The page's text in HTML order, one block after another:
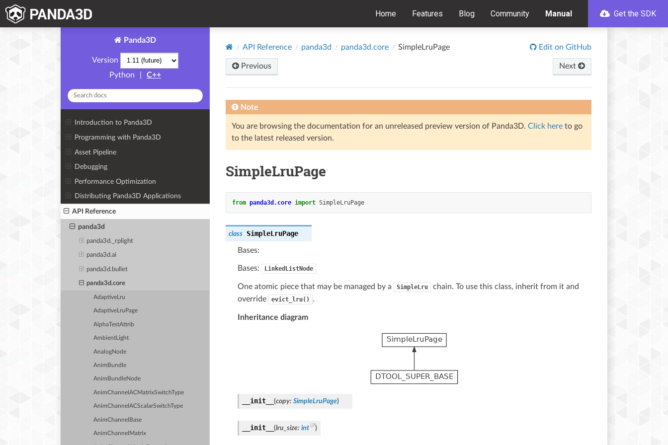
Home Features Blog Community Manual Get the SDK
Panda3D
Version
Python
C++
Introduction to Panda3D
Programming with Panda3D
Asset Pipeline
Debugging
Performance Optimization
Distributing Panda3D Applications
API Reference
panda3d
panda3d._rplight
panda3d.ai
panda3d.bullet
panda3d.core
AdaptiveLru
AdaptiveLruPage
AlphaTestAttrib
AmbientLight
AnalogNode
AnimBundle
AnimBundleNode
AnimChannelACMatrixSwitchType
AnimChannelACScalarSwitchType
AnimChannelBase
AnimChannelMatrix
API Reference panda3d panda3d.core SimpleLruPage Edit on GitHub
Previous Next
Note
You are browsing the documentation for an unreleased preview version of Panda3D. Click here to go
to the latest released version.
SimpleLruPage
from panda3d.core import SimpleLruPage
class SimpleLruPage
Bases:
Bases: LinkedListNode
One atomic piece that may be managed by a SimpleLru
chain. To use this class, inherit from it and
override
evict_lru() .
Inheritance diagram
__init__ (copy: SimpleLruPage)
__init__ (lru_size: int )